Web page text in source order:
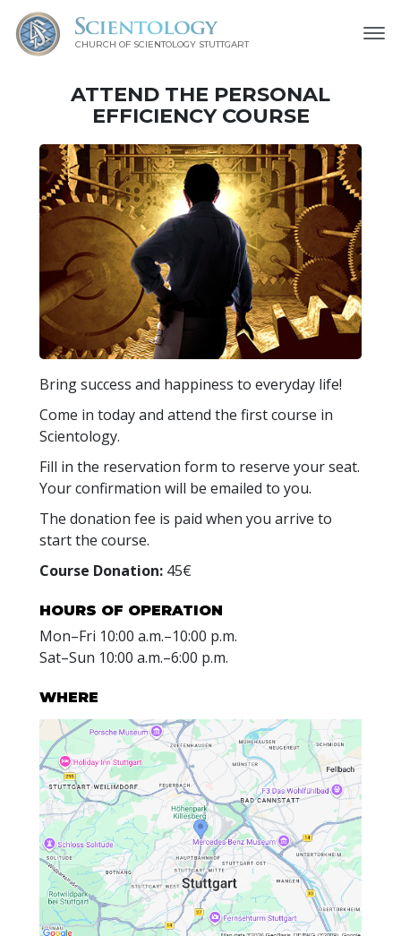
CHURCH OF SCIENTOLOGY STUTTGART
ATTEND THE PERSONAL
EFFICIENCY COURSE
Bring success and happiness to everyday life!
Come in today and attend the first course in
Scientology.
Fill in the reservation form to reserve your seat.
Your confirmation will be emailed to you.
The donation fee is paid when you arrive to
start the course.
Course Donation: 45€
HOURS OF OPERATION
Mon–Fri 10:00 a.m.–10:00 p.m.
Sat–Sun 10:00 a.m.–6:00 p.m.
WHERE